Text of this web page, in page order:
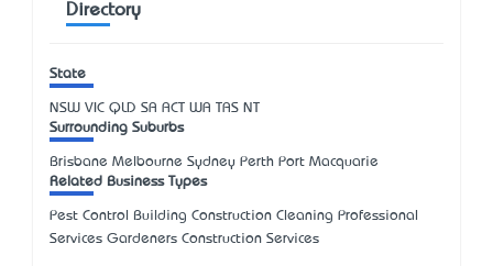
Directory
State
NSW VIC QLD SA ACT WA TAS NT
Surrounding Suburbs
Brisbane Melbourne Sydney Perth Port Macquarie
Related Business Types
Pest Control Building Construction Cleaning Professional
Services Gardeners Construction Services